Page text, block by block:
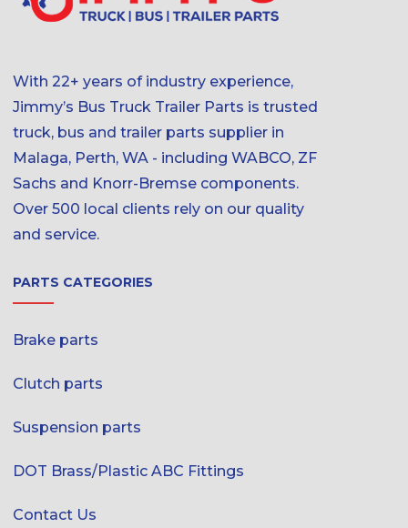
With 22+ years of industry experience,
Jimmy’s Bus Truck Trailer Parts is trusted
truck, bus and trailer parts supplier in
Malaga, Perth, WA - including WABCO, ZF
Sachs and Knorr-Bremse components.
Over 500 local clients rely on our quality
and service.
PARTS CATEGORIES
Brake parts
Clutch parts
Suspension parts
DOT Brass/Plastic ABC Fittings
Contact Us